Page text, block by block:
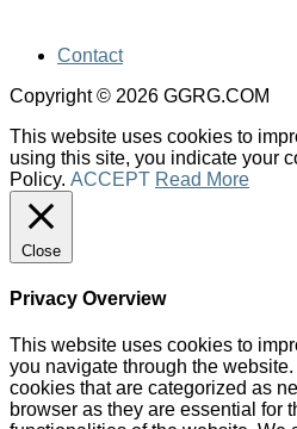
Contact
Copyright © 2026 GGRG.COM
This website uses cookies to
using this site, you indicate your
Policy. ACCEPT Read More
Close
Privacy Overview
This website uses cookies to
you navigate through the
cookies that are categorized as
browser as they are essential for